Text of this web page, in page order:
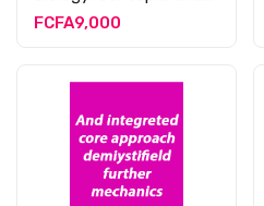
App
FCFA9,000